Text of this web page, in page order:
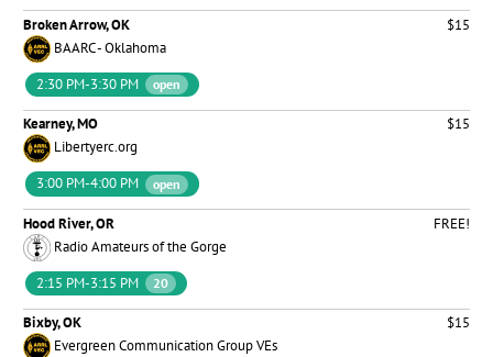
Broken Arrow, OK
$15
BAARC - Oklahoma
2:30 PM-3:30 PM
open
Kearney, MO
$15
Libertyerc.org
3:00 PM-4:00 PM
open
Hood River, OR
FREE!
Radio Amateurs of the Gorge
2:15 PM-3:15 PM
20
Bixby, OK
$15
Evergreen Communication Group VEs